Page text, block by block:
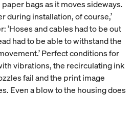
bags as it moves sideways.
during installation, of course,’
’Hoses and cables had to be out
had to be able to withstand the
Perfect conditions for
vibrations, the recirculating ink
fail and the print image
Even a blow to the housing does